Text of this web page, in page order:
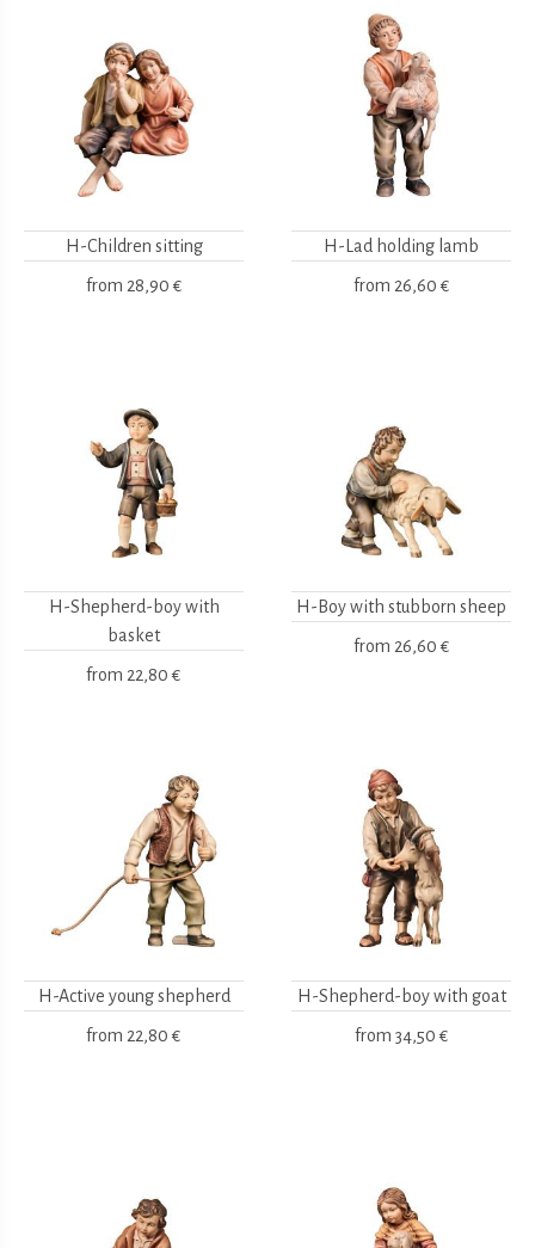
H-Children sitting
from 28,90 €
H-Lad holding lamb
from 26,60 €
H-Shepherd-boy with
basket
from 22,80 €
H-Boy with stubborn sheep
from 26,60 €
H-Active young shepherd
from 22,80 €
H-Shepherd-boy with goat
from 34,50 €